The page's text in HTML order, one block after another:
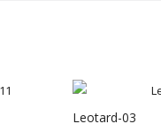
Leotard-03